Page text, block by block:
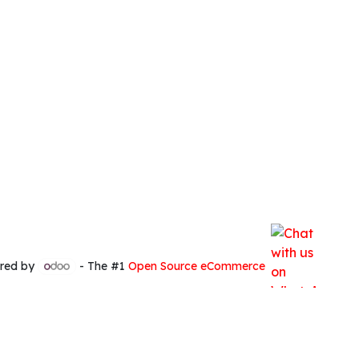
by - The #1 Open Source eCommerce